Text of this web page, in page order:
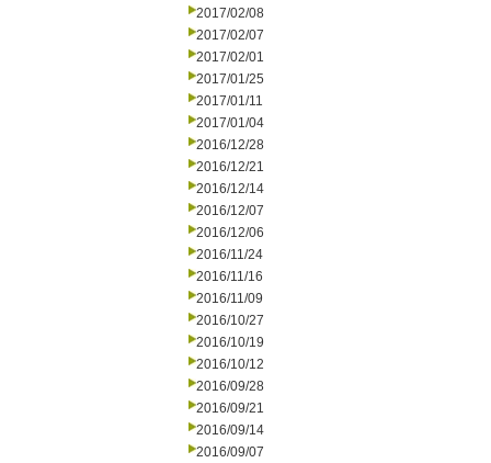
2017/02/08
2017/02/07
2017/02/01
2017/01/25
2017/01/11
2017/01/04
2016/12/28
2016/12/21
2016/12/14
2016/12/07
2016/12/06
2016/11/24
2016/11/16
2016/11/09
2016/10/27
2016/10/19
2016/10/12
2016/09/28
2016/09/21
2016/09/14
2016/09/07